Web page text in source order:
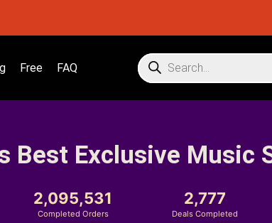
Free FAQ
Best Exclusive Music
2,095,531
Completed Orders
2,777
Deals Completed